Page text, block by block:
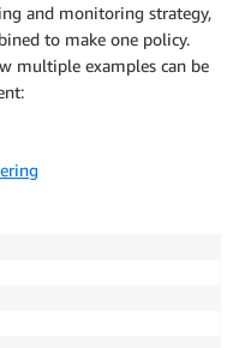
and monitoring strategy,
to make one policy.
multiple examples can be